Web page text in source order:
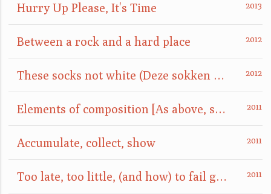
Hurry Up Please, It's Time
Between a rock and a hard place
These socks not white (Deze sokken niet wit)
Elements of composition [As above, so below]
Accumulate, collect, show
Too late, too little, (and how) to fail gracefully